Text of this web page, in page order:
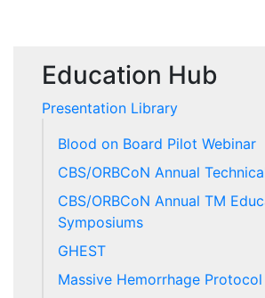
Education Hub
Presentation Library
Blood on Board Pilot Webinar
CBS/ORBCoN Annual
CBS/ORBCoN Annual TM
Symposiums
GHEST
Massive Hemorrhage Protocol